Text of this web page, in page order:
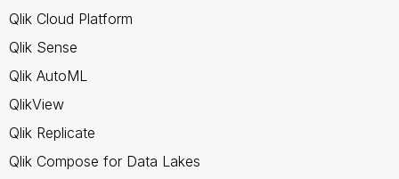
Qlik Cloud Platform
Qlik Sense
Qlik AutoML
QlikView
Qlik Replicate
Qlik Compose for Data Lakes